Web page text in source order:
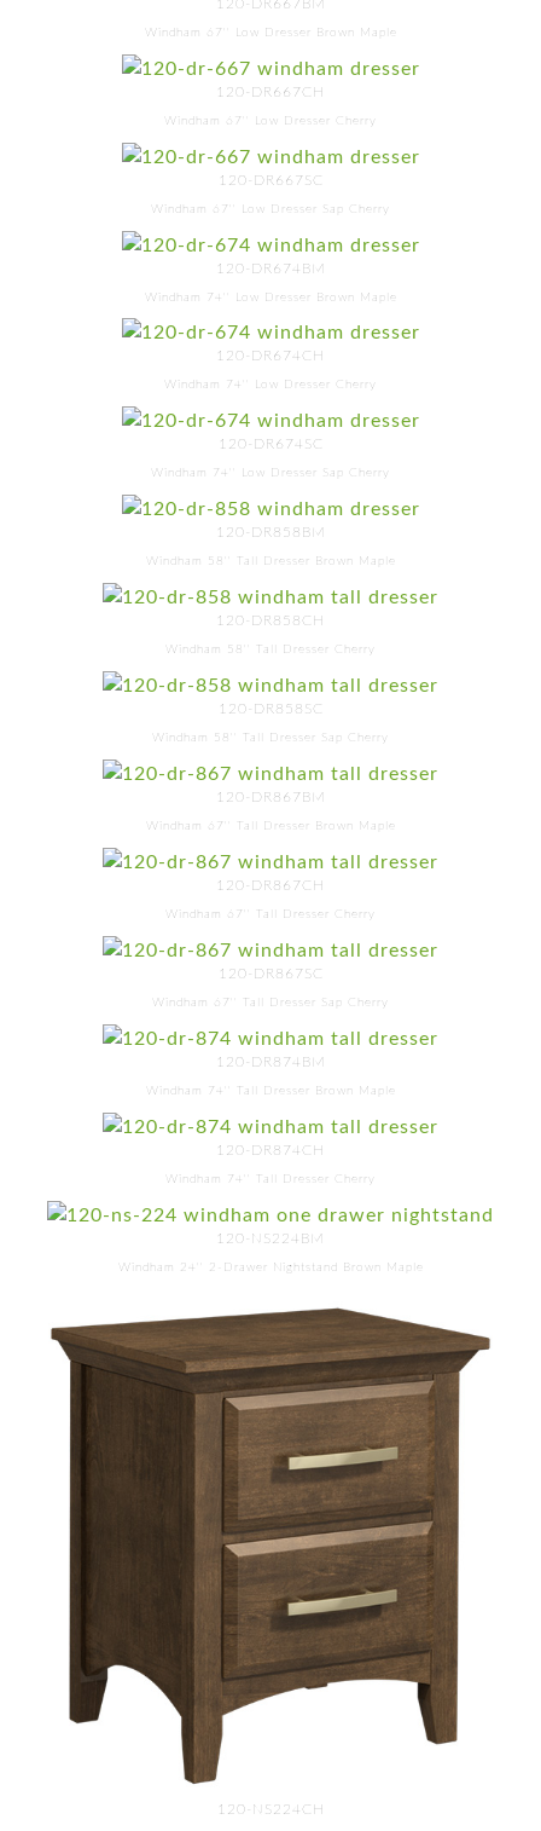
120-DR667BM
Windham 67'' Low Dresser Brown Maple
120-DR667CH
Windham 67'' Low Dresser Cherry
120-DR667SC
Windham 67'' Low Dresser Sap Cherry
120-DR674BM
Windham 74'' Low Dresser Brown Maple
120-DR674CH
Windham 74'' Low Dresser Cherry
120-DR674SC
Windham 74'' Low Dresser Sap Cherry
120-DR858BM
Windham 58'' Tall Dresser Brown Maple
120-DR858CH
Windham 58'' Tall Dresser Cherry
120-DR858SC
Windham 58'' Tall Dresser Sap Cherry
120-DR867BM
Windham 67'' Tall Dresser Brown Maple
120-DR867CH
Windham 67'' Tall Dresser Cherry
120-DR867SC
Windham 67'' Tall Dresser Sap Cherry
120-DR874BM
Windham 74'' Tall Dresser Brown Maple
120-DR874CH
Windham 74'' Tall Dresser Cherry
120-NS224BM
Windham 24'' 2-Drawer Nightstand Brown Maple
120-NS224CH